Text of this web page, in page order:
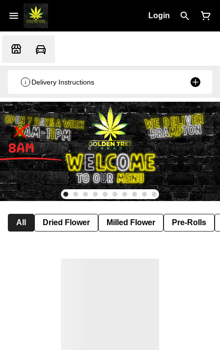
Login
Delivery Instructions
All Dried Flower Milled Flower Pre-Rolls